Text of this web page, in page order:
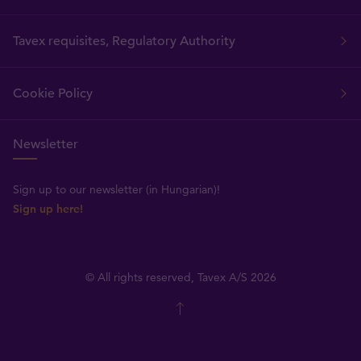
Tavex requisites, Regulatory Authority
Cookie Policy
Newsletter
Sign up to our newsletter (in Hungarian)!
Sign up here!
© All rights reserved, Tavex A/S 2026